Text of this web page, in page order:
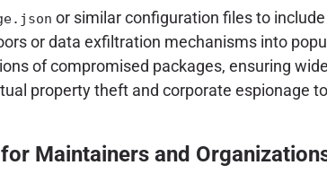
or similar configuration files to
or data exfiltration mechanisms into
of compromised packages, ensuring
property theft and corporate espionage
Maintainers and